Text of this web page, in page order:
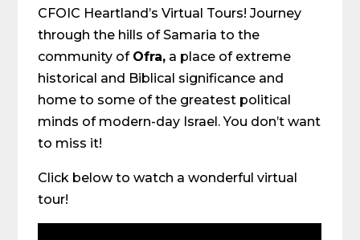
CFOIC Heartland’s Virtual Tours! Journey
through the hills of Samaria to the
community of Ofra, a place of extreme
historical and Biblical significance and
home to some of the greatest political
minds of modern-day Israel. You don’t want
to miss it!
Click below to watch a wonderful virtual
tour!